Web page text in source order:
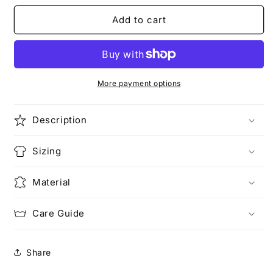
for
MUGSHOT
T-
for
BUSTED
MUGSHOT
Meow
T-
Shirt
Add to cart
More payment options
Description
Sizing
Material
Care Guide
Share